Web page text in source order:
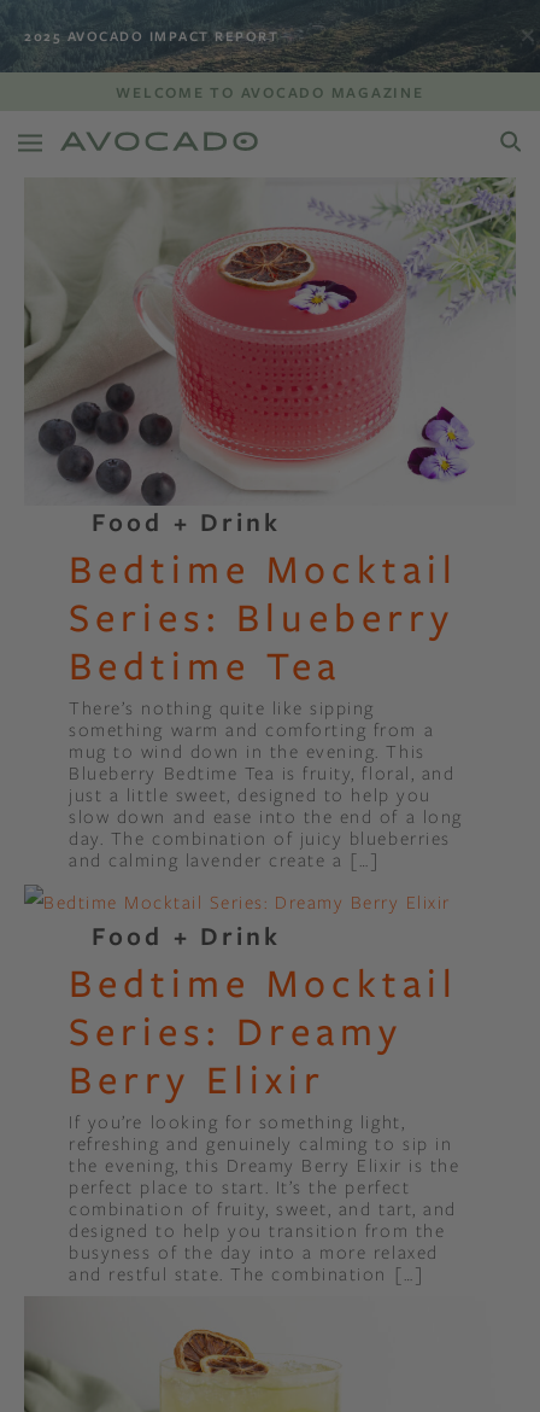
2025 AVOCADO IMPACT REPORT
WELCOME TO AVOCADO MAGAZINE
Food + Drink
Bedtime Mocktail
Series: Blueberry
Bedtime Tea
There’s nothing quite like sipping
something warm and comforting from a
mug to wind down in the evening. This
Blueberry Bedtime Tea is fruity, floral, and
just a little sweet, designed to help you
slow down and ease into the end of a long
day. The combination of juicy blueberries
and calming lavender create a […]
Food + Drink
Bedtime Mocktail
Series: Dreamy
Berry Elixir
If you’re looking for something light,
refreshing and genuinely calming to sip in
the evening, this Dreamy Berry Elixir is the
perfect place to start. It’s the perfect
combination of fruity, sweet, and tart, and
designed to help you transition from the
busyness of the day into a more relaxed
and restful state. The combination […]